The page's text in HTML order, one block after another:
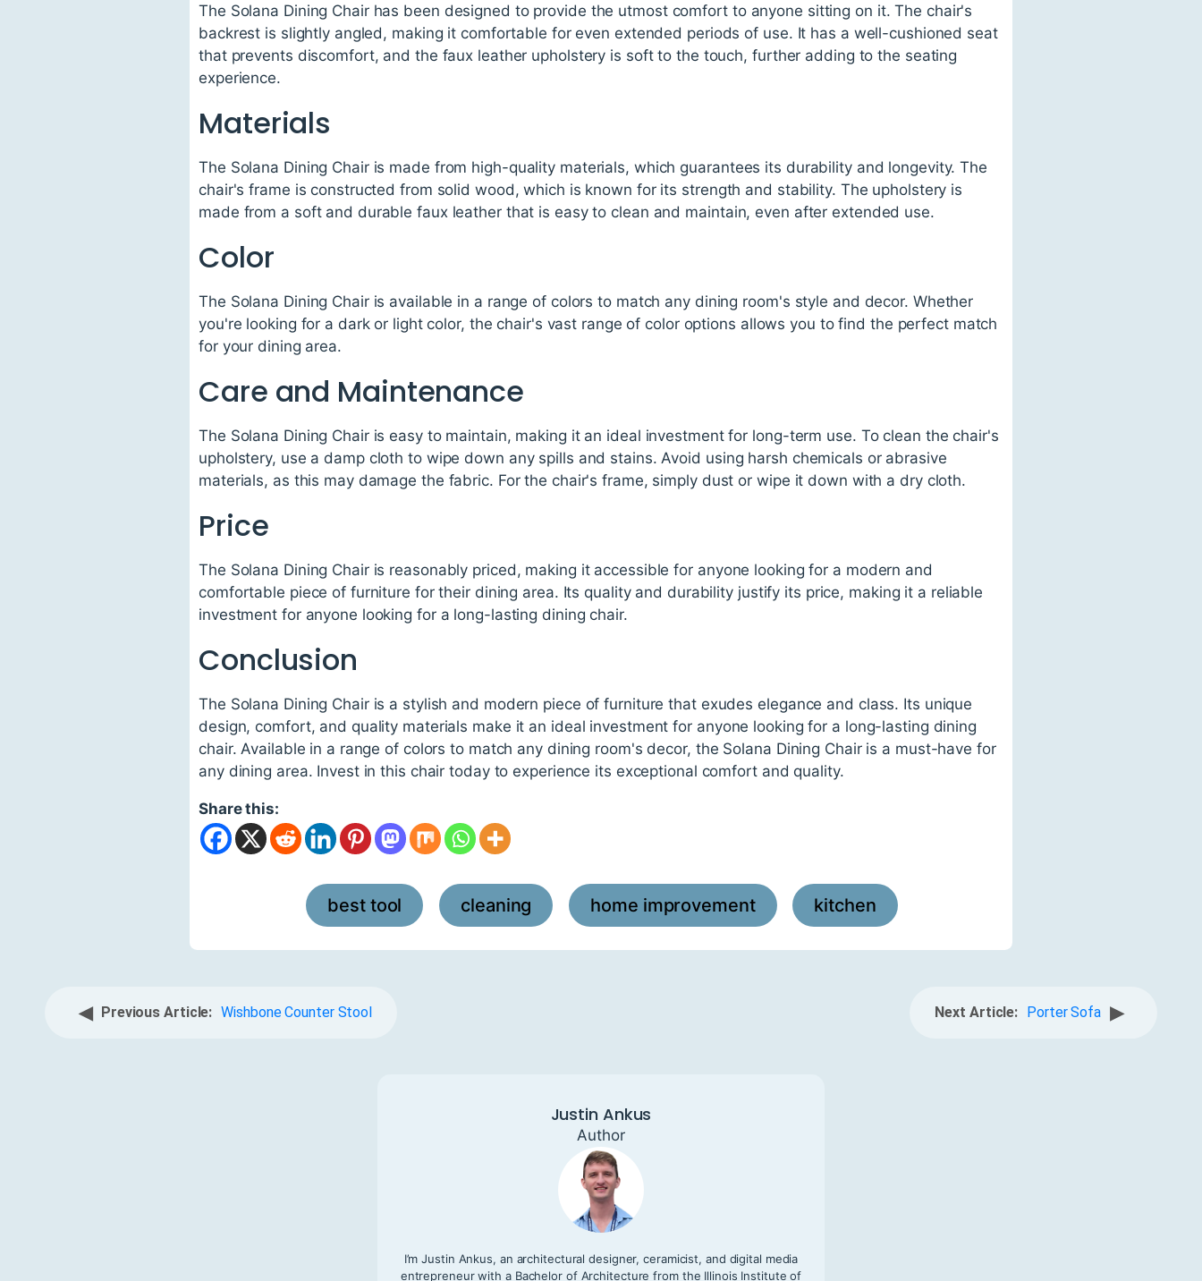
The Solana Dining Chair has been designed to provide the utmost comfort to anyone sitting on it. The chair's
backrest is slightly angled, making it comfortable for even extended periods of use. It has a well-cushioned seat
that prevents discomfort, and the faux leather upholstery is soft to the touch, further adding to the seating
experience.
Materials
The Solana Dining Chair is made from high-quality materials, which guarantees its durability and longevity. The
chair's frame is constructed from solid wood, which is known for its strength and stability. The upholstery is
made from a soft and durable faux leather that is easy to clean and maintain, even after extended use.
Color
The Solana Dining Chair is available in a range of colors to match any dining room's style and decor. Whether
you're looking for a dark or light color, the chair's vast range of color options allows you to find the perfect match
for your dining area.
Care and Maintenance
The Solana Dining Chair is easy to maintain, making it an ideal investment for long-term use. To clean the chair's
upholstery, use a damp cloth to wipe down any spills and stains. Avoid using harsh chemicals or abrasive
materials, as this may damage the fabric. For the chair's frame, simply dust or wipe it down with a dry cloth.
Price
The Solana Dining Chair is reasonably priced, making it accessible for anyone looking for a modern and
comfortable piece of furniture for their dining area. Its quality and durability justify its price, making it a reliable
investment for anyone looking for a long-lasting dining chair.
Conclusion
The Solana Dining Chair is a stylish and modern piece of furniture that exudes elegance and class. Its unique
design, comfort, and quality materials make it an ideal investment for anyone looking for a long-lasting dining
chair. Available in a range of colors to match any dining room's decor, the Solana Dining Chair is a must-have for
any dining area. Invest in this chair today to experience its exceptional comfort and quality.
Share this:
best tool , cleaning , home improvement , kitchen
◀ Previous Article: Wishbone Counter Stool Next Article: Porter Sofa ▶
Justin Ankus
Author
I’m Justin Ankus, an architectural designer, ceramicist, and digital media
entrepreneur with a Bachelor of Architecture from the Illinois Institute of